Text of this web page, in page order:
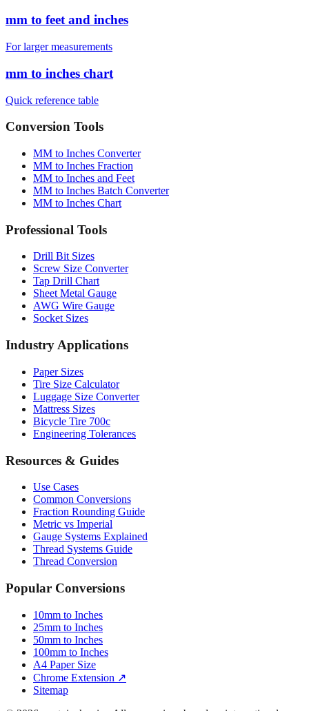
mm to feet and inches
For larger measurements
mm to inches chart
Quick reference table
Conversion Tools
MM to Inches Converter
MM to Inches Fraction
MM to Inches and Feet
MM to Inches Batch Converter
MM to Inches Chart
Professional Tools
Drill Bit Sizes
Screw Size Converter
Tap Drill Chart
Sheet Metal Gauge
AWG Wire Gauge
Socket Sizes
Industry Applications
Paper Sizes
Tire Size Calculator
Luggage Size Converter
Mattress Sizes
Bicycle Tire 700c
Engineering Tolerances
Resources & Guides
Use Cases
Common Conversions
Fraction Rounding Guide
Metric vs Imperial
Gauge Systems Explained
Thread Systems Guide
Thread Conversion
Popular Conversions
10mm to Inches
25mm to Inches
50mm to Inches
100mm to Inches
A4 Paper Size
Chrome Extension ↗
Sitemap